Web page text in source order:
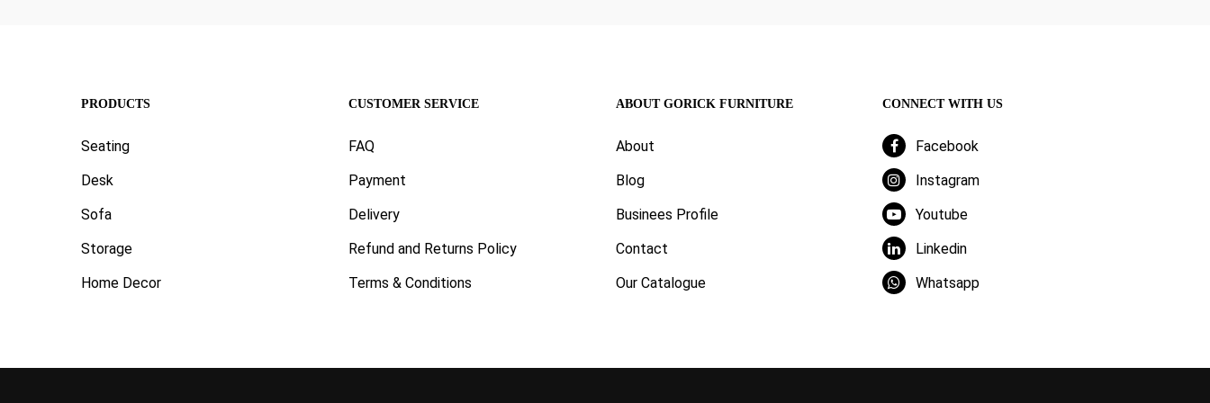
PRODUCTS
Seating
Desk
Sofa
Storage
Home Decor
CUSTOMER SERVICE
FAQ
Payment
Delivery
Refund and Returns Policy
Terms & Conditions
ABOUT GORICK FURNITURE
About
Blog
Businees Profile
Contact
Our Catalogue
CONNECT WITH US
Facebook
Instagram
Youtube
Linkedin
Whatsapp